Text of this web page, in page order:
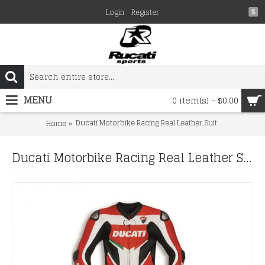
$
Login Register
0 item(s) - $0.00
MENU
Home Ducati Motorbike Racing Real Leather Suit
Ducati Motorbike Racing Real Leather Suit